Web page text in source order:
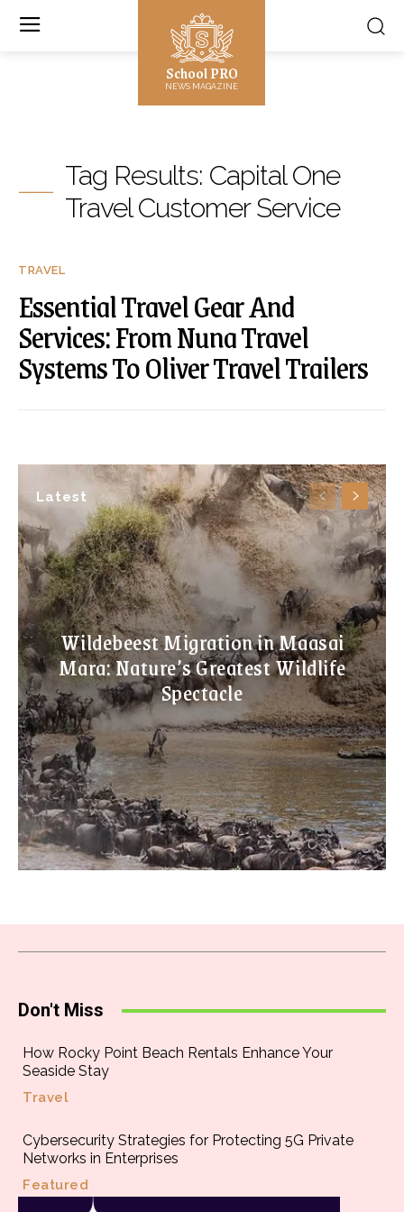
School PRO
NEWS MAGAZINE
Latest
Wildebeest Migration in Maasai
Mara: Nature’s Greatest Wildlife
Spectacle
Tag Results: Capital One
Travel Customer Service
TRAVEL
Essential Travel Gear And
Services: From Nuna Travel
Systems To Oliver Travel Trailers
Don't Miss
How Rocky Point Beach Rentals Enhance Your
Seaside Stay
Travel
Cybersecurity Strategies for Protecting 5G Private
Networks in Enterprises
Featured